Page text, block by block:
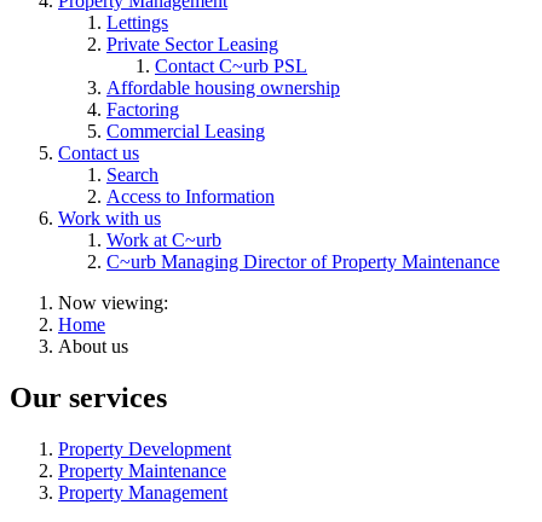
Lettings
Private Sector Leasing
Contact C~urb PSL
Affordable housing ownership
Factoring
Commercial Leasing
Contact us
Search
Access to Information
Work with us
Work at C~urb
C~urb Managing Director of Property Maintenance
Now viewing:
Home
About us
Our services
Property Development
Property Maintenance
Property Management